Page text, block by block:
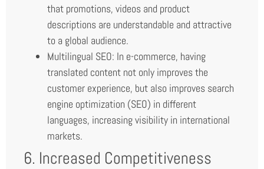
that promotions, videos and product
descriptions are understandable and attractive
to a global audience.
Multilingual SEO: In e-commerce, having
translated content not only improves the
customer experience, but also improves search
engine optimization (SEO) in different
languages, increasing visibility in international
markets.
6. Increased Competitiveness